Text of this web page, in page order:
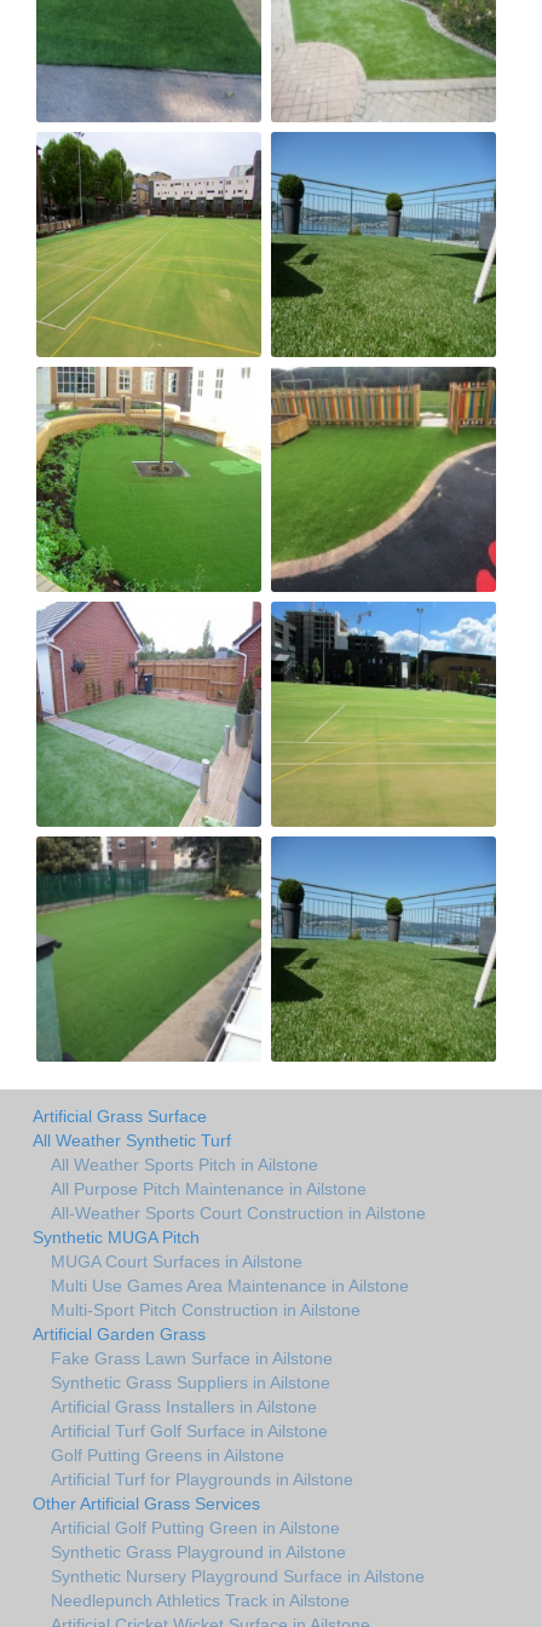
Artificial Grass Surface
All Weather Synthetic Turf
All Weather Sports Pitch in Ailstone
All Purpose Pitch Maintenance in Ailstone
All-Weather Sports Court Construction in Ailstone
Synthetic MUGA Pitch
MUGA Court Surfaces in Ailstone
Multi Use Games Area Maintenance in Ailstone
Multi-Sport Pitch Construction in Ailstone
Artificial Garden Grass
Fake Grass Lawn Surface in Ailstone
Synthetic Grass Suppliers in Ailstone
Artificial Grass Installers in Ailstone
Artificial Turf Golf Surface in Ailstone
Golf Putting Greens in Ailstone
Artificial Turf for Playgrounds in Ailstone
Other Artificial Grass Services
Artificial Golf Putting Green in Ailstone
Synthetic Grass Playground in Ailstone
Synthetic Nursery Playground Surface in Ailstone
Needlepunch Athletics Track in Ailstone